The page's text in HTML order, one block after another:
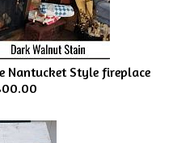
Nantucket Style fireplace